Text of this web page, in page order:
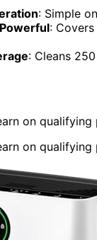
: Simple
:
: Cleans
on qualifying
on qualifying